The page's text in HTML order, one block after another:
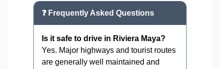
❓ Frequently Asked Questions
Is it safe to drive in Riviera Maya?
Yes. Major highways and tourist routes
are generally well maintained and